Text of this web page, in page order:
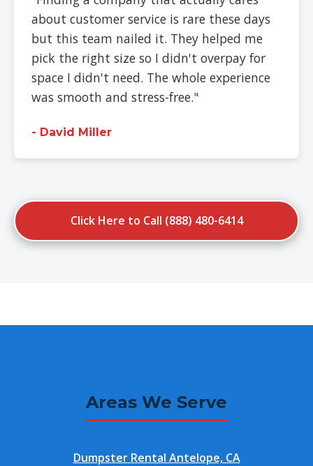
about customer service is rare these days
but this team nailed it. They helped me
pick the right size so I didn't overpay for
space I didn't need. The whole experience
was smooth and stress-free."
- David Miller
Click Here to Call (888) 480-6414
Areas We Serve
Dumpster Rental Antelope, CA